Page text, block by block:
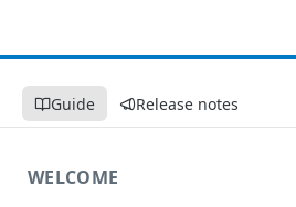
Guide Release notes
WELCOME